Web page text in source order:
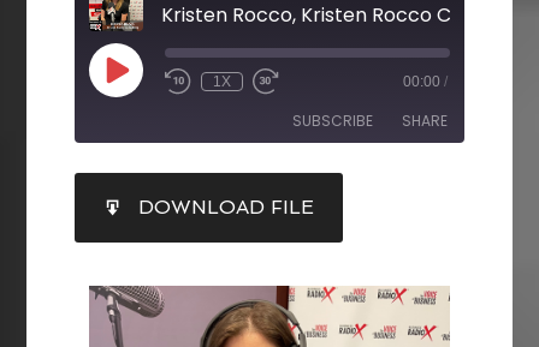
Kristen Rocco, Kristen Rocco Consulting
1X 00:00 /
SUBSCRIBE SHARE
RSS FEED
SHARE
LINK
EMBED
DOWNLOAD FILE